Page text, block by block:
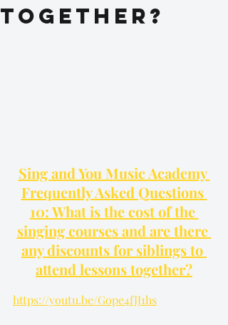
together?
Sing and You Music Academy
Frequently Asked Questions
10: What is the cost of the
singing courses and are there
any discounts for siblings to
attend lessons together?
https://youtu.be/Gope4fJJ1hs